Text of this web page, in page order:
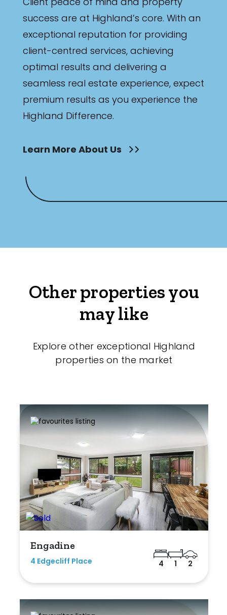
success are at Highland’s core. With an
exceptional reputation for providing
client-centred services, achieving
optimal results and delivering a
seamless real estate experience, expect
premium results as you experience the
Highland Difference.
Learn More About Us
Other properties you
may like
Explore other exceptional Highland
properties on the market
Engadine
4 Edgecliff Place 4 1 2